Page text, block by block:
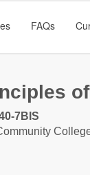
FAQs
7BIS